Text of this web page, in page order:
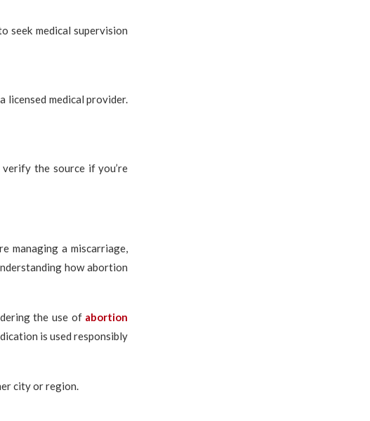
seek medical supervision
licensed medical provider.
the source if you’re
managing a miscarriage,
how abortion
the use of abortion
is used responsibly
city or region.